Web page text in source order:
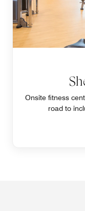
Onsite fitness
road to